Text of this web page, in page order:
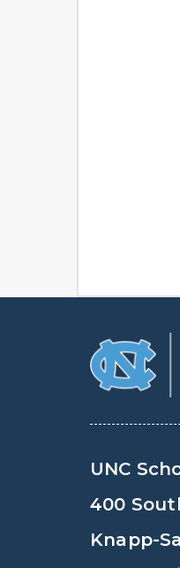
UNC
400
Knapp-